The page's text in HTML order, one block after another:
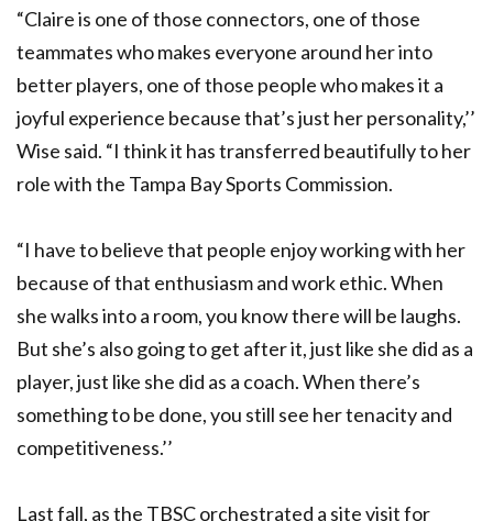
“Claire is one of those connectors, one of those
teammates who makes everyone around her into
better players, one of those people who makes it a
joyful experience because that’s just her personality,’’
Wise said. “I think it has transferred beautifully to her
role with the Tampa Bay Sports Commission.
“I have to believe that people enjoy working with her
because of that enthusiasm and work ethic. When
she walks into a room, you know there will be laughs.
But she’s also going to get after it, just like she did as a
player, just like she did as a coach. When there’s
something to be done, you still see her tenacity and
competitiveness.’’
Last fall, as the TBSC orchestrated a site visit for